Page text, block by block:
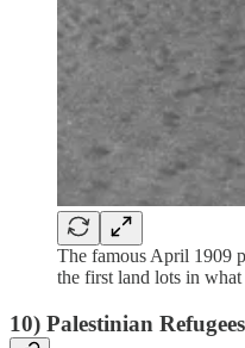
The famous April 1909
the first land lots in
10) Palestinian Refugees